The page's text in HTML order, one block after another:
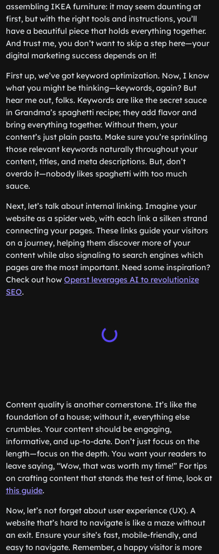
assembling IKEA furniture: it may seem daunting at
first, but with the right tools and instructions, you’ll
have a beautiful piece that holds everything together.
And trust me, you don’t want to skip a step here—your
digital marketing success depends on it!
First up, we’ve got keyword optimization. Now, I know
what you might be thinking—keywords, again? But
hear me out, folks. Keywords are like the secret sauce
in Grandma’s spaghetti recipe; they add flavor and
bring everything together. Without them, your
content’s just plain pasta. Make sure you’re sprinkling
those relevant keywords naturally throughout your
content, titles, and meta descriptions. But, don’t
overdo it—nobody likes spaghetti with too much
sauce.
Next, let’s talk about internal linking. Imagine your
website as a spider web, with each link a silken strand
connecting your pages. These links guide your visitors
on a journey, helping them discover more of your
content while also signaling to search engines which
pages are the most important. Need some inspiration?
Check out how Operst leverages AI to revolutionize
SEO.
Content quality is another cornerstone. It’s like the
foundation of a house; without it, everything else
crumbles. Your content should be engaging,
informative, and up-to-date. Don’t just focus on the
length—focus on the depth. You want your readers to
leave saying, “Wow, that was worth my time!” For tips
on crafting content that stands the test of time, look at
this guide.
Now, let’s not forget about user experience (UX). A
website that’s hard to navigate is like a maze without
an exit. Ensure your site’s fast, mobile-friendly, and
easy to navigate. Remember, a happy visitor is more